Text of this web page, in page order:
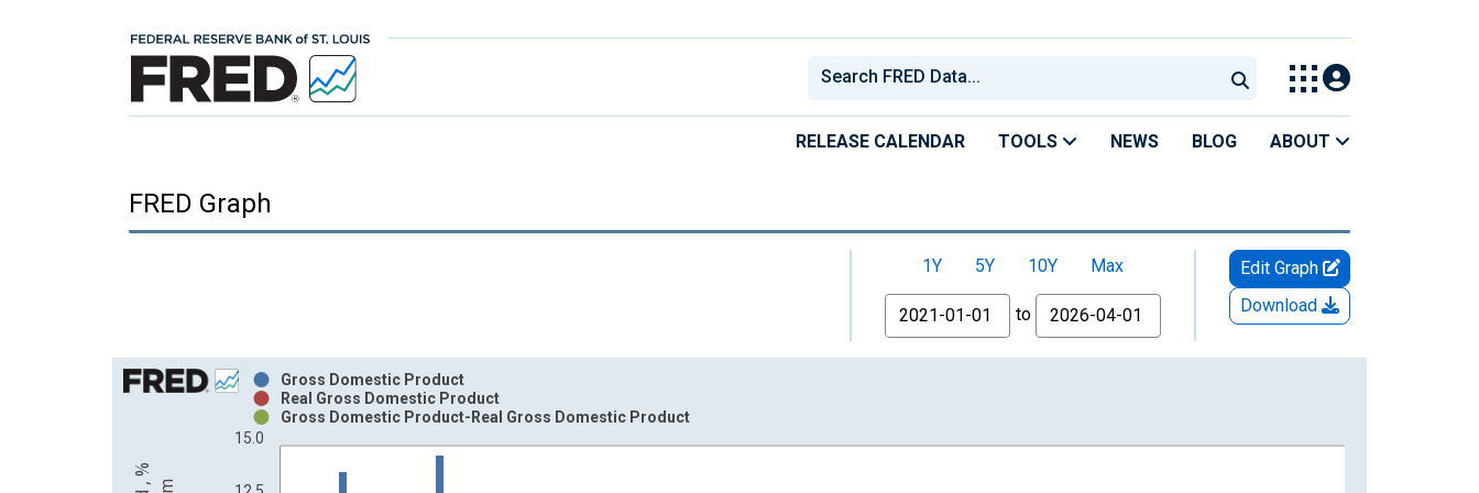
RELEASE CALENDAR TOOLS NEWS BLOG ABOUT
FRED Graph
1Y 5Y 10Y
Max
From
to
Edit Graph
Download
Chart
Bar chart with 3 data series.
View as data table, Chart
The chart has 1 X axis displaying xAxis. Data ranges from 1947-04-01 1:00:00 to 2026-04-01 1:00:00.
15.0
Gross Domestic Product
Real Gross Domestic Product
Gross Domestic Product-Real Gross Domestic Product